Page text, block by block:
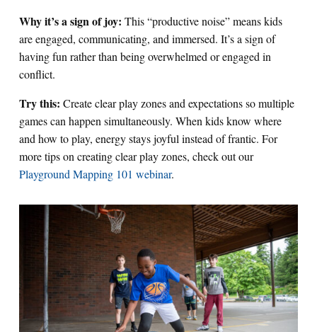
Why it’s a sign of joy: This “productive noise” means kids
are engaged, communicating, and immersed. It’s a sign of
having fun rather than being overwhelmed or engaged in
conflict.
Try this: Create clear play zones and expectations so multiple
games can happen simultaneously. When kids know where
and how to play, energy stays joyful instead of frantic. For
more tips on creating clear play zones, check out our
Playground Mapping 101 webinar.